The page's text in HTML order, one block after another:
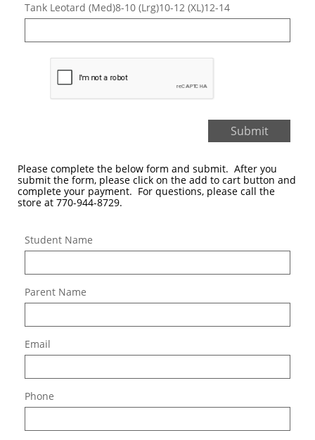
Tank Leotard (Med)8-10 (Lrg)10-12 (XL)12-14
Submit
Please complete the below form and submit. After you
submit the form, please click on the add to cart button and
complete your payment. For questions, please call the
store at 770-944-8729.
Student Name
Parent Name
Email
Phone